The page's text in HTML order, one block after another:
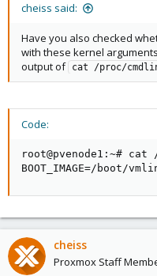
cheiss said:
Have you also checked
with these kernel
output of cat /proc/
Code:
root@pvenode1:~#
BOOT_IMAGE=/boot/
cheiss
Proxmox Staff